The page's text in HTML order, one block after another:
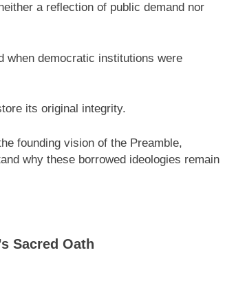
a reflection of public demand nor
when democratic institutions were
its original integrity.
founding vision of the Preamble,
why these borrowed ideologies remain
Sacred Oath